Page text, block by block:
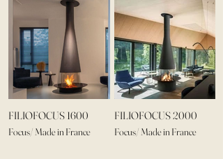
FILIOFOCUS 1600
Focus/ Made in France
FILIOFOCUS 2000
Focus/ Made in France